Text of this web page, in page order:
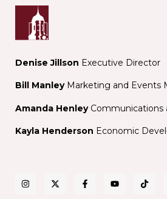
Denise Jillson Executive Director
Bill ManleyMarketing and Events
Amanda Henley Communications
Kayla Henderson Economic